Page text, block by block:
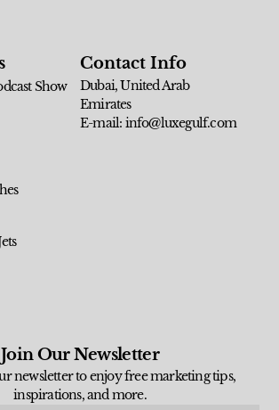
Show
Contact Info
Dubai, United Arab
Emirates
E-mail: info@luxegulf.com
Join Our Newsletter
newsletter to enjoy free marketing tips,
inspirations, and more.